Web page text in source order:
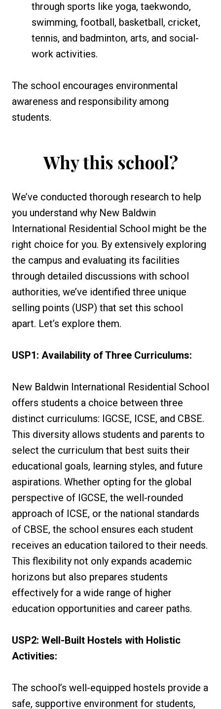
through sports like yoga, taekwondo,
swimming, football, basketball, cricket,
tennis, and badminton, arts, and social-
work activities.
The school encourages environmental
awareness and responsibility among
students.
Why this school?
We’ve conducted thorough research to help
you understand why New Baldwin
International Residential School might be the
right choice for you. By extensively exploring
the campus and evaluating its facilities
through detailed discussions with school
authorities, we’ve identified three unique
selling points (USP) that set this school
apart. Let’s explore them.
USP1: Availability of Three Curriculums:
New Baldwin International Residential School
offers students a choice between three
distinct curriculums: IGCSE, ICSE, and CBSE.
This diversity allows students and parents to
select the curriculum that best suits their
educational goals, learning styles, and future
aspirations. Whether opting for the global
perspective of IGCSE, the well-rounded
approach of ICSE, or the national standards
of CBSE, the school ensures each student
receives an education tailored to their needs.
This flexibility not only expands academic
horizons but also prepares students
effectively for a wide range of higher
education opportunities and career paths.
USP2: Well-Built Hostels with Holistic
Activities:
The school’s well-equipped hostels provide a
safe, supportive environment for students,